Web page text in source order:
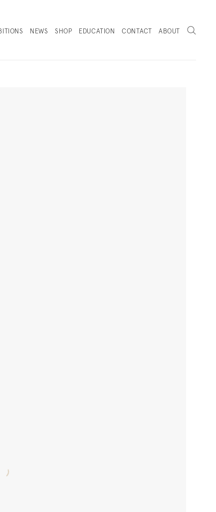
NEWS
SHOP
EDUCATION CONTACT ABOUT
Search